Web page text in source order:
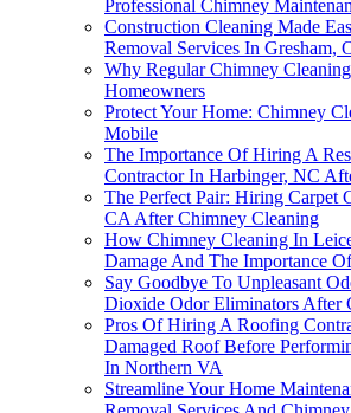
Professional Chimney
Construction Cleaning Made
Removal Services In Gresham,
Why Regular Chimney
Homeowners
Protect Your Home: Chimney
Mobile
The Importance Of Hiring A
Contractor In Harbinger, NC
The Perfect Pair: Hiring Carpet
CA After Chimney Cleaning
How Chimney Cleaning In
Damage And The Importance
Say Goodbye To Unpleasant
Dioxide Odor Eliminators After
Pros Of Hiring A Roofing
Damaged Roof Before
In Northern VA
Streamline Your Home